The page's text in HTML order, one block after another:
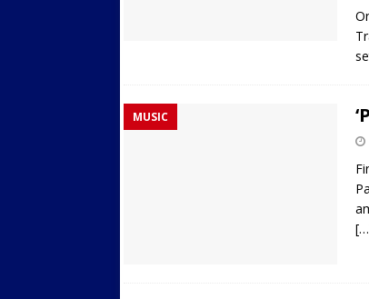
MUSIC